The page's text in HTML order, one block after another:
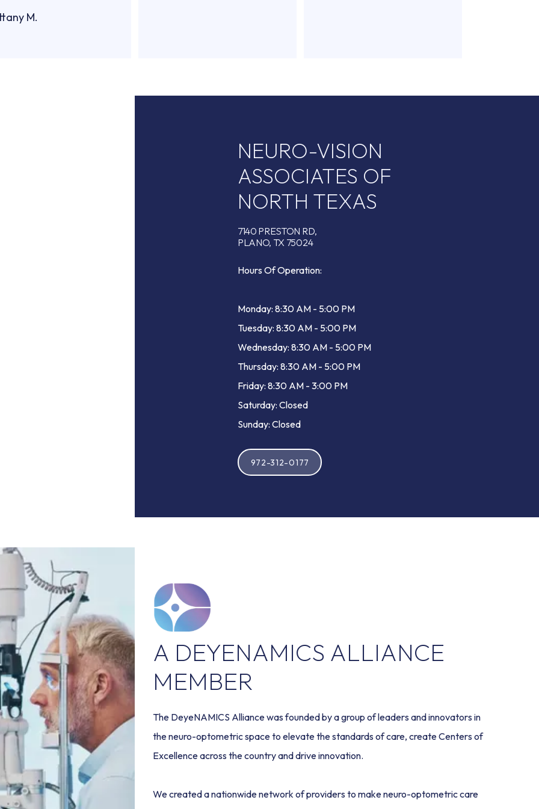
M.
NEURO-VISION
ASSOCIATES OF
NORTH TEXAS
7140 PRESTON RD,
PLANO, TX 75024
Hours Of Operation:
Monday: 8:30 AM - 5:00 PM
Tuesday: 8:30 AM - 5:00 PM
Wednesday: 8:30 AM - 5:00 PM
Thursday: 8:30 AM - 5:00 PM
Friday: 8:30 AM - 3:00 PM
Saturday: Closed
Sunday: Closed
972-312-0177
A DEYENAMICS ALLIANCE
MEMBER
The DeyeNAMICS Alliance was founded by a group of leaders and innovators in
the neuro-optometric space to elevate the standards of care, create Centers of
Excellence across the country and drive innovation.
We created a nationwide network of providers to make neuro-optometric care